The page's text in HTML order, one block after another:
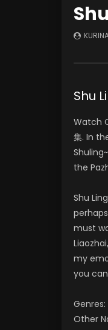
Shu
Watch
集. In
the
Shu
must
my
you
Genres:
Other